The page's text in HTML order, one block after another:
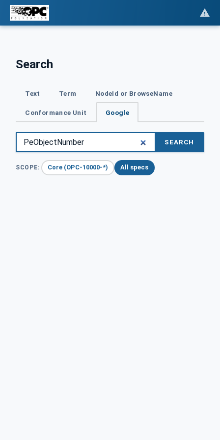
Search
Text Term NodeId or BrowseName
Conformance Unit Google
SEARCH
SCOPE: Core (OPC-10000-*) All specs